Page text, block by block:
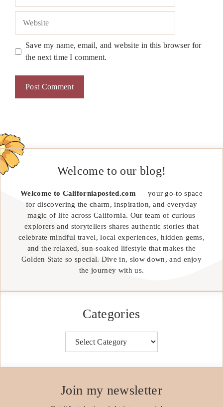
Save my name, email, and website in this browser for
the next time I comment.
Welcome to our blog!
Welcome to Californiaposted.com— your go-to space
for discovering the charm, inspiration, and everyday
magic of life across California. Our team of curious
explorers and storytellers shares authentic stories that
celebrate mindful travel, local experiences, hidden gems,
and the relaxed, sun-soaked lifestyle that makes the
Golden State so special. Dive in, slow down, and enjoy
the journey with us.
Categories
Join my newsletter